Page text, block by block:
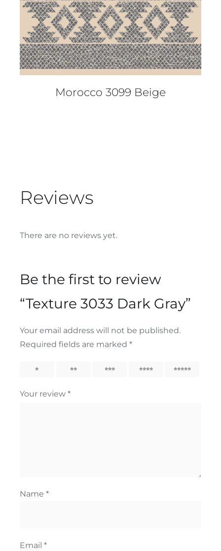
Morocco 3099 Beige
Reviews
There are no reviews yet.
Be the first to review
“Texture 3033 Dark Gray”
Your email address will not be published.
Required fields are marked *
5
Your review *
Name *
Email *